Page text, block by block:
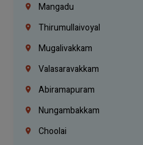
Mangadu
Thirumullaivoyal
Mugalivakkam
Valasaravakkam
Abiramapuram
Nungambakkam
Choolai